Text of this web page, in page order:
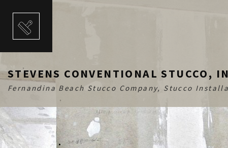
STEVENS CONVENTIONAL STUCCO,
Fernandina Beach Stucco Company, Stucco